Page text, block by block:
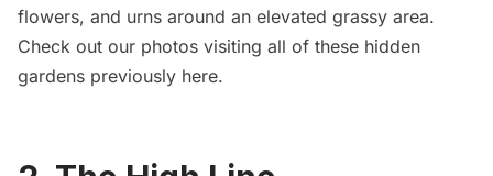
flowers, and urns around an elevated grassy area.
Check out our photos visiting all of these hidden
gardens previously here.